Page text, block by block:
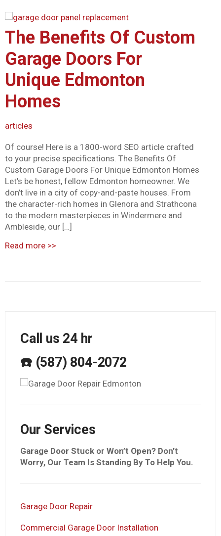
Reset all options
cached
The Benefits Of Custom
Garage Doors For
Unique Edmonton
Homes
articles
Of course! Here is a 1800-word SEO article crafted
to your precise specifications. The Benefits Of
Custom Garage Doors For Unique Edmonton Homes
Let’s be honest, fellow Edmonton homeowner. We
don’t live in a city of copy-and-paste houses. From
the character-rich homes in Glenora and Strathcona
to the modern masterpieces in Windermere and
Ambleside, our […]
Read more >>
Call us 24 hr
☎️ (587) 804-2072
Our Services
Garage Door Stuck or Won’t Open? Don’t
Worry, Our Team Is Standing By To Help You.
Garage Door Repair
Commercial Garage Door Installation